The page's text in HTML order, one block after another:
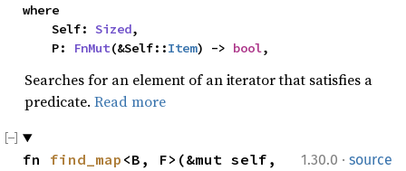
where
    Self:
Sized,
    P:
FnMut(&Self::Item) -> bool,
Searches for an element of an iterator that satisfies a
predicate. Read more
1.30.0 · source
fn find_map <B, F>(&mut self,